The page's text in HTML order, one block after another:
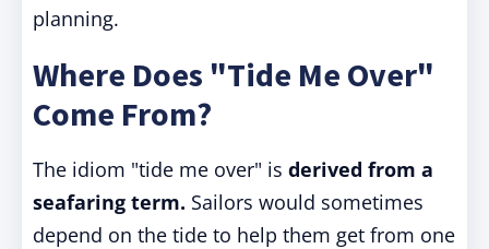
planning.
Where Does "Tide Me Over"
Come From?
The idiom "tide me over" is derived from a
seafaring term. Sailors would sometimes
depend on the tide to help them get from one